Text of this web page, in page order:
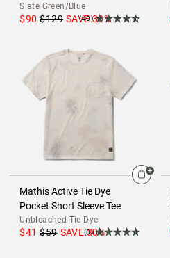
Slate Green/Blue
$90 $129 SAVE30%
(40)
Mathis Active Tie Dye
Pocket Short Sleeve Tee
Unbleached Tie Dye
$41 $59 SAVE30%
(8)